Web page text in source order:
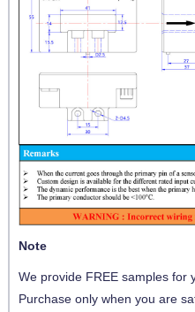
Note
We provide FREE samples for
Purchase only when you are